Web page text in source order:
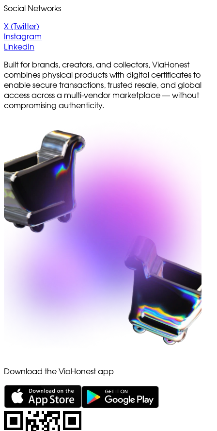
Social Networks
X (Twitter)
Instagram
LinkedIn
Built for brands, creators, and collectors, ViaHonest
combines physical products with digital certificates to
enable secure transactions, trusted resale, and global
access across a multi-vendor marketplace — without
compromising authenticity.
Download the ViaHonest app